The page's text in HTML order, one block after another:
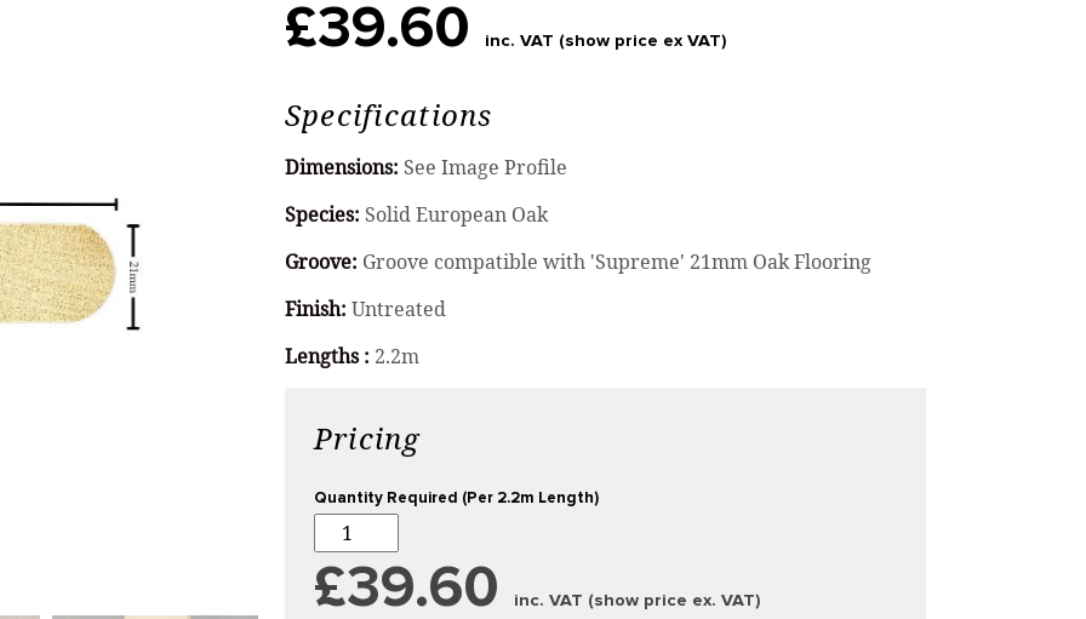
£39.60 inc. VAT (show price ex VAT)
Specifications
Dimensions: See Image Profile
Species: Solid European Oak
Groove: Groove compatible with 'Supreme' 21mm Oak Flooring
Finish: Untreated
Lengths : 2.2m
Pricing
Quantity Required (Per 2.2m Length)
£39.60 inc. VAT (show price ex. VAT)